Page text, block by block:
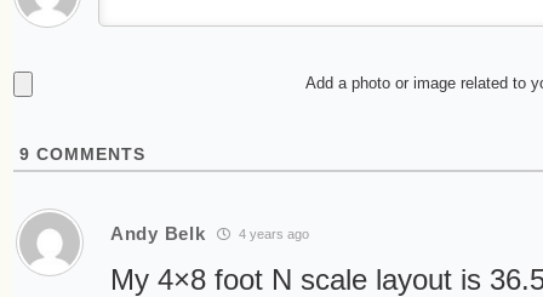
Add a photo or image related to
9 COMMENTS
Andy Belk 4 years ago
My 4×8 foot N scale layout is